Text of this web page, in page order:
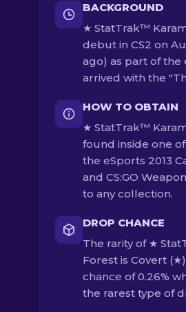
BACKGROUND
★ StatTrak™
debut in CS2 on
ago) as part of the
arrived with the
HOW TO OBTAIN
★ StatTrak™
found inside one
the eSports 2013
and CS:GO
to any collection.
DROP CHANCE
The rarity of ★
Forest is Covert
chance of 0.26%
the rarest type of